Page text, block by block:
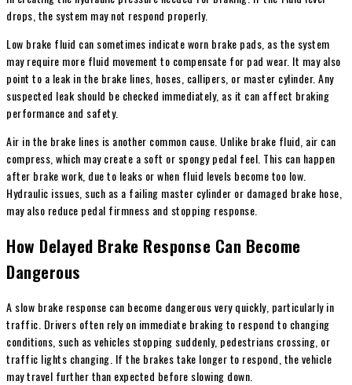
drops, the system may not respond properly.
Low brake fluid can sometimes indicate worn brake pads, as the system
may require more fluid movement to compensate for pad wear. It may also
point to a leak in the brake lines, hoses, callipers, or master cylinder. Any
suspected leak should be checked immediately, as it can affect braking
performance and safety.
Air in the brake lines is another common cause. Unlike brake fluid, air can
compress, which may create a soft or spongy pedal feel. This can happen
after brake work, due to leaks or when fluid levels become too low.
Hydraulic issues, such as a failing master cylinder or damaged brake hose,
may also reduce pedal firmness and stopping response.
How Delayed Brake Response Can Become
Dangerous
A slow brake response can become dangerous very quickly, particularly in
traffic. Drivers often rely on immediate braking to respond to changing
conditions, such as vehicles stopping suddenly, pedestrians crossing, or
traffic lights changing. If the brakes take longer to respond, the vehicle
may travel further than expected before slowing down.